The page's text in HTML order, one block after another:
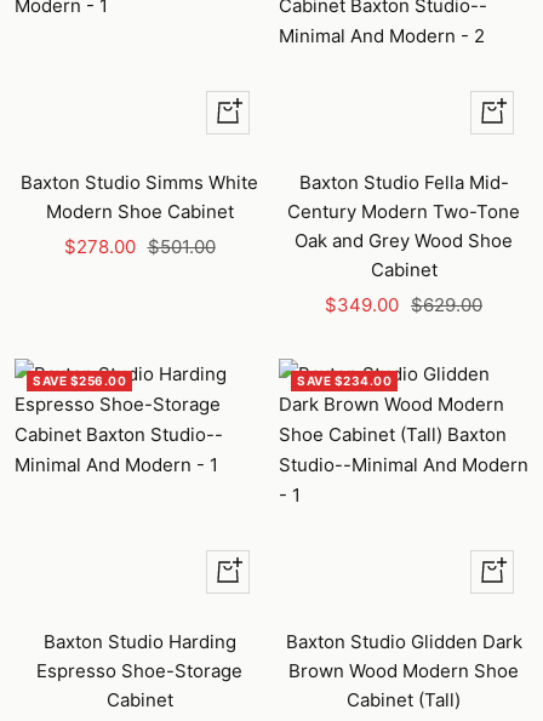
+
Add
to
cart
Baxton Studio Simms White
Modern Shoe Cabinet
Sale
$278.00 Regular
$501.00
+
Add
to
cart
Baxton Studio Fella Mid-
Century Modern Two-Tone
Oak and Grey Wood Shoe
Cabinet
Sale
$349.00 Regular
$629.00
SAVE $256.00
+
Add
to
cart
Baxton Studio Harding
Espresso Shoe-Storage
Cabinet
SAVE $234.00
+
Add
to
cart
Baxton Studio Glidden Dark
Brown Wood Modern Shoe
Cabinet (Tall)